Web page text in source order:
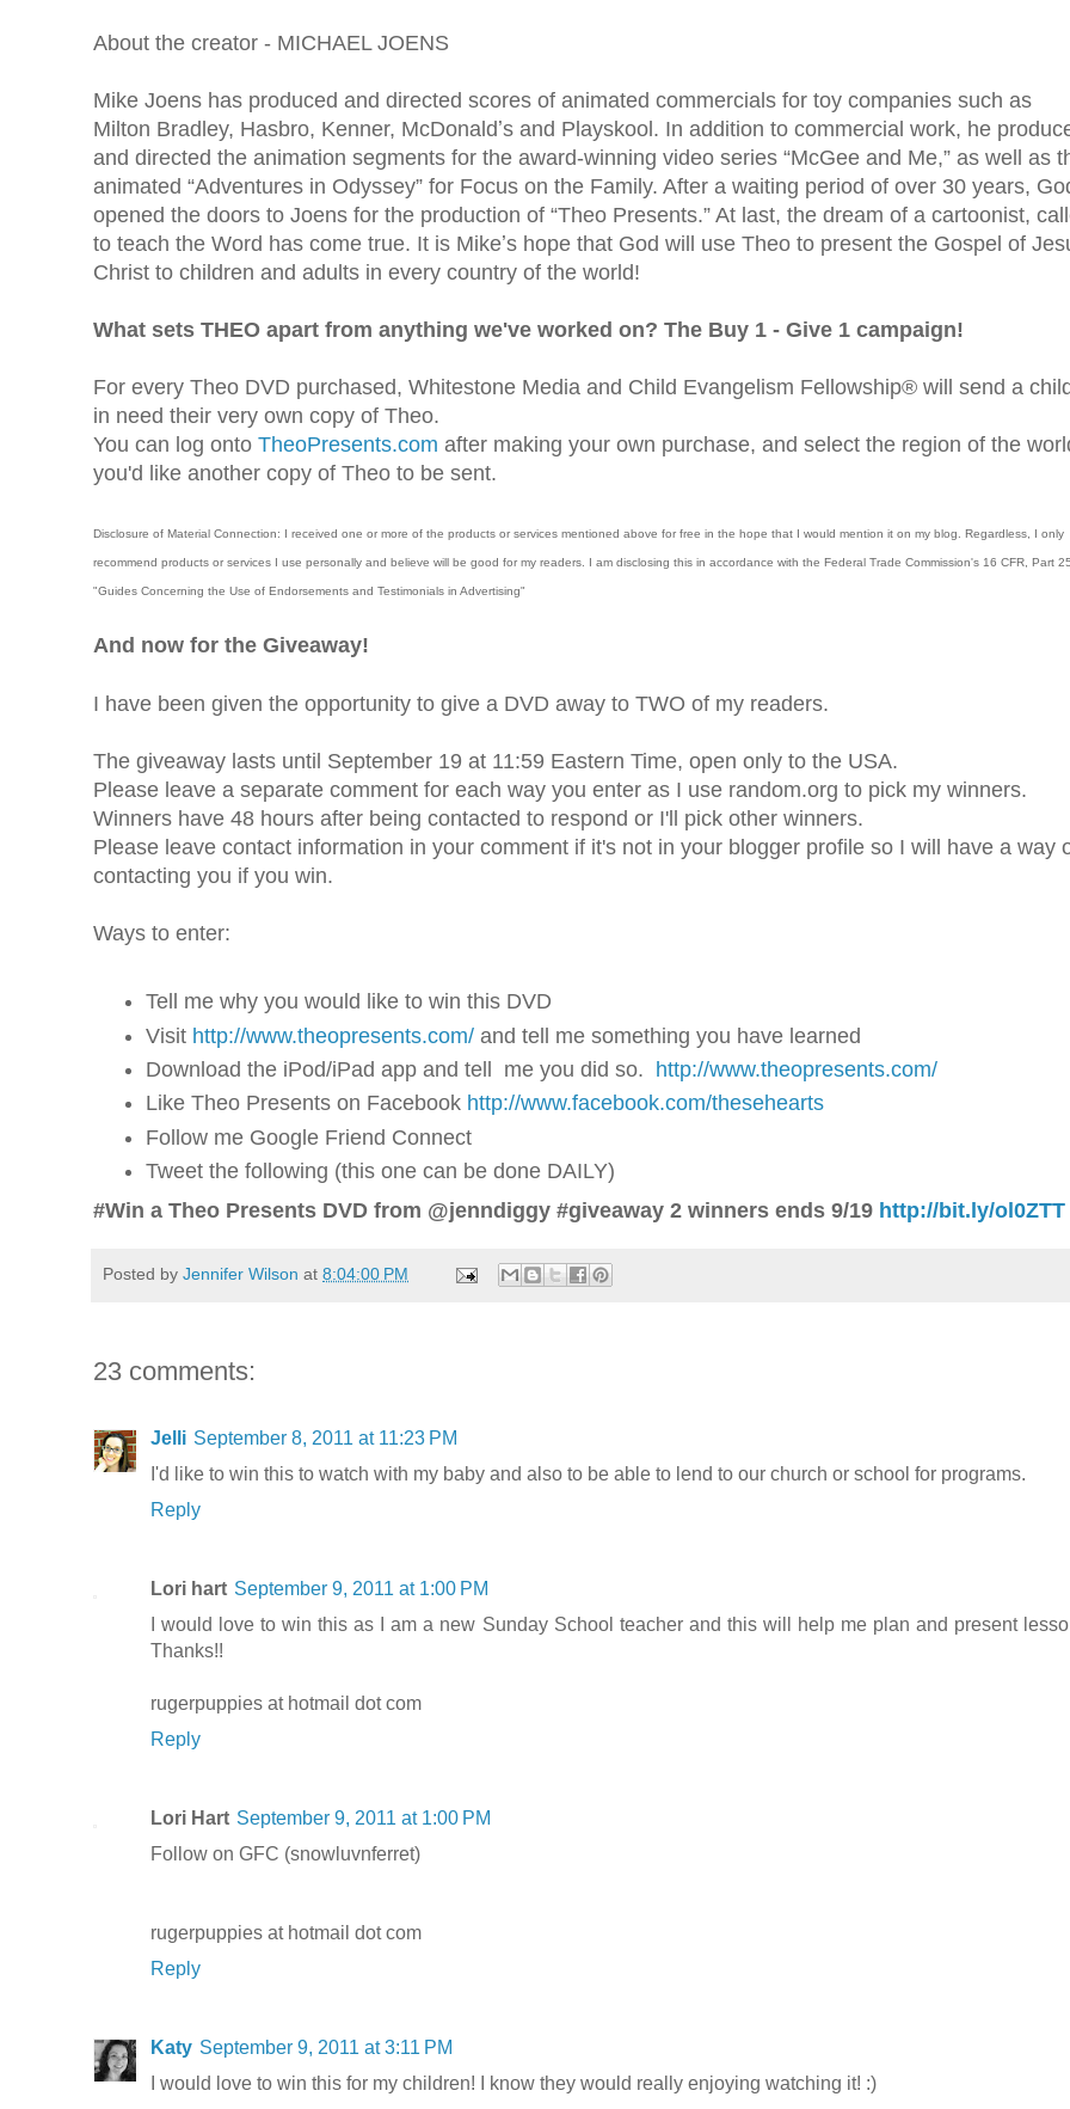
About the creator - MICHAEL JOENS
Mike Joens has produced and directed scores of animated commercials for toy companies such as
Milton Bradley, Hasbro, Kenner, McDonaldʼs and Playskool. In addition to commercial work, he
and directed the animation segments for the award-winning video series “McGee and Me,” as well as
animated “Adventures in Odyssey” for Focus on the Family. After a waiting period of over 30 years,
opened the doors to Joens for the production of “Theo Presents.” At last, the dream of a cartoonist,
to teach the Word has come true. It is Mikeʼs hope that God will use Theo to present the Gospel of
Christ to children and adults in every country of the world!
What sets THEO apart from anything we've worked on? The Buy 1 - Give 1 campaign!
For every Theo DVD purchased, Whitestone Media and Child Evangelism Fellowship® will send a
in need their very own copy of Theo.
You can log onto TheoPresents.com after making your own purchase, and select the region of the
you'd like another copy of Theo to be sent.
Disclosure of Material Connection: I received one or more of the products or services mentioned above for free in the hope that I would mention it on my blog. Regardless, I only
recommend products or services I use personally and believe will be good for my readers. I am disclosing this in accordance with the Federal Trade Commission's 16 CFR, Part
"Guides Concerning the Use of Endorsements and Testimonials in Advertising"
And now for the Giveaway!
I have been given the opportunity to give a DVD away to TWO of my readers.
The giveaway lasts until September 19 at 11:59 Eastern Time, open only to the USA.
Please leave a separate comment for each way you enter as I use random.org to pick my winners.
Winners have 48 hours after being contacted to respond or I'll pick other winners.
Please leave contact information in your comment if it's not in your blogger profile so I will have a way
contacting you if you win.
Ways to enter:
Tell me why you would like to win this DVD
Visit http://www.theopresents.com/ and tell me something you have learned
Download the iPod/iPad app and tell me you did so. http://www.theopresents.com/
Like Theo Presents on Facebook http://www.facebook.com/thesehearts
Follow me Google Friend Connect
Tweet the following (this one can be done DAILY)
#Win a Theo Presents DVD from @jenndiggy #giveaway 2 winners ends 9/19 http://bit.ly/ol0ZTT
Posted by Jennifer Wilson at 8:04:00 PM
23 comments:
Jelli September 8, 2011 at 11:23 PM
I'd like to win this to watch with my baby and also to be able to lend to our church or school for programs.
Reply
Lori hart September 9, 2011 at 1:00 PM
I would love to win this as I am a new Sunday School teacher and this will help me plan and present
Thanks!!
rugerpuppies at hotmail dot com
Reply
Lori Hart September 9, 2011 at 1:00 PM
Follow on GFC (snowluvnferret)
rugerpuppies at hotmail dot com
Reply
Katy September 9, 2011 at 3:11 PM
I would love to win this for my children! I know they would really enjoying watching it! :)